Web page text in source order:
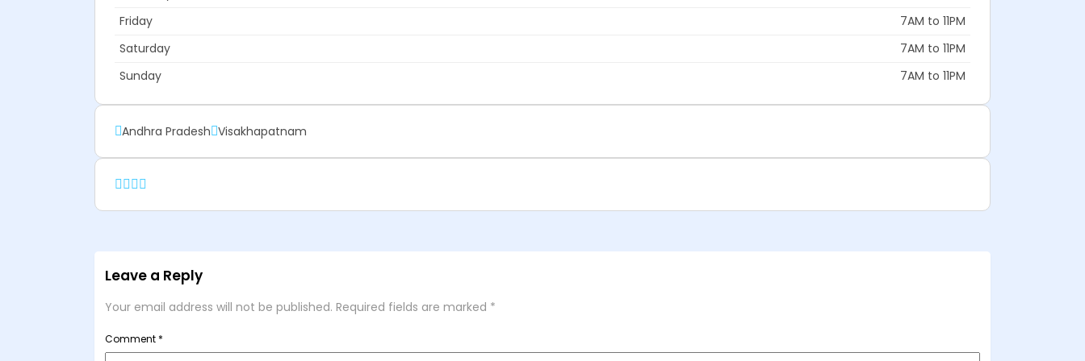
Friday
7AM to 11PM
Saturday
7AM to 11PM
Sunday
7AM to 11PM
Andhra Pradesh Visakhapatnam
Leave a Reply
Your email address will not be published. Required fields are marked *
Comment *